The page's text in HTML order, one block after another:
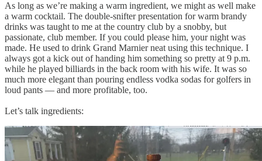
As long as we’re making a warm ingredient, we might as well make
a warm cocktail. The double-snifter presentation for warm brandy
drinks was taught to me at the country club by a snobby, but
passionate, club member. If you could please him, your night was
made. He used to drink Grand Marnier neat using this technique. I
always got a kick out of handing him something so pretty at 9 p.m.
while he played billiards in the back room with his wife. It was so
much more elegant than pouring endless vodka sodas for golfers in
loud pants — and more profitable, too.
Let’s talk ingredients: